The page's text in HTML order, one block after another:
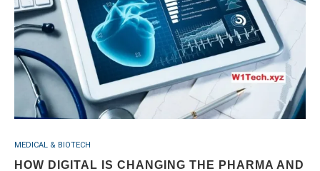
MEDICAL & BIOTECH
HOW DIGITAL IS CHANGING THE PHARMA AND